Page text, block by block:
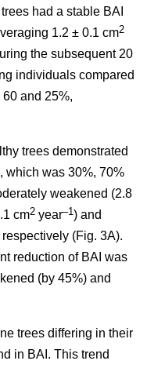
had a stable BAI
1.2 ± 0.1 cm2
the subsequent 20
individuals compared
and 25%,
trees demonstrated
which was 30%, 70%
weakened (2.8
cm2 year–1) and
respectively (Fig. 3A).
reduction of BAI was
(by 45%) and
trees differing in their
in BAI. This trend